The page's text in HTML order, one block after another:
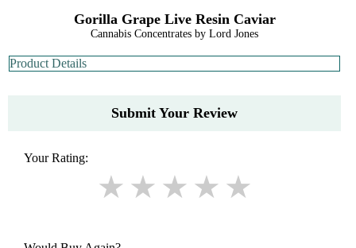
Gorilla Grape Live Resin Caviar
Cannabis Concentrates by Lord Jones
Product Details
Submit Your Review
Your Rating: